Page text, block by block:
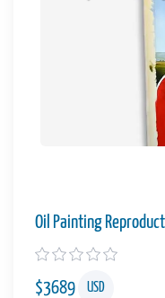
Oil Painting
$3689 USD